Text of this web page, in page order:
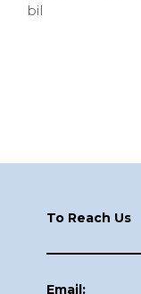
bil
To Reach Us
Email: